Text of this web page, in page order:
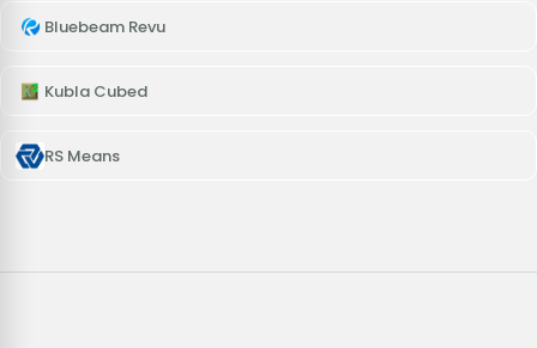
Bluebeam Revu
Kubla Cubed
RS Means